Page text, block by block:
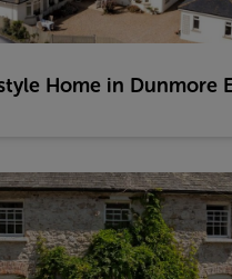
Home in Dunmore